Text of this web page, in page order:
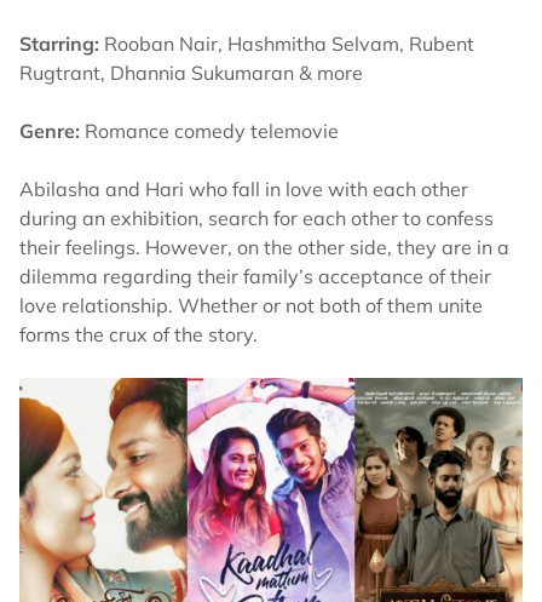
Starring: Rooban Nair, Hashmitha Selvam, Rubent
Rugtrant, Dhannia Sukumaran & more
Genre: Romance comedy telemovie
Abilasha and Hari who fall in love with each other
during an exhibition, search for each other to confess
their feelings. However, on the other side, they are in a
dilemma regarding their family’s acceptance of their
love relationship. Whether or not both of them unite
forms the crux of the story.